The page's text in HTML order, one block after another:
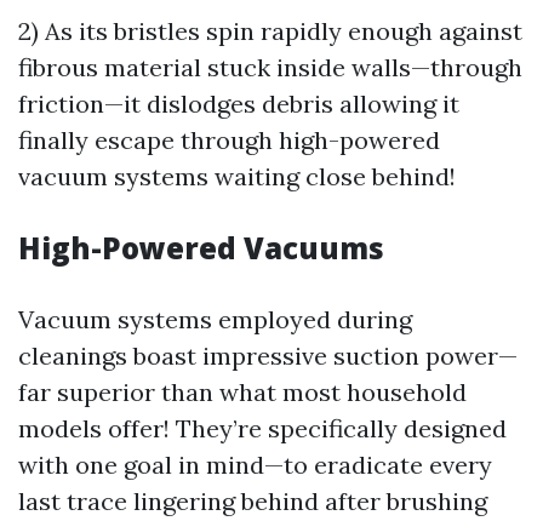
2) As its bristles spin rapidly enough against
fibrous material stuck inside walls—through
friction—it dislodges debris allowing it
finally escape through high-powered
vacuum systems waiting close behind!
High-Powered Vacuums
Vacuum systems employed during
cleanings boast impressive suction power—
far superior than what most household
models offer! They’re specifically designed
with one goal in mind—to eradicate every
last trace lingering behind after brushing